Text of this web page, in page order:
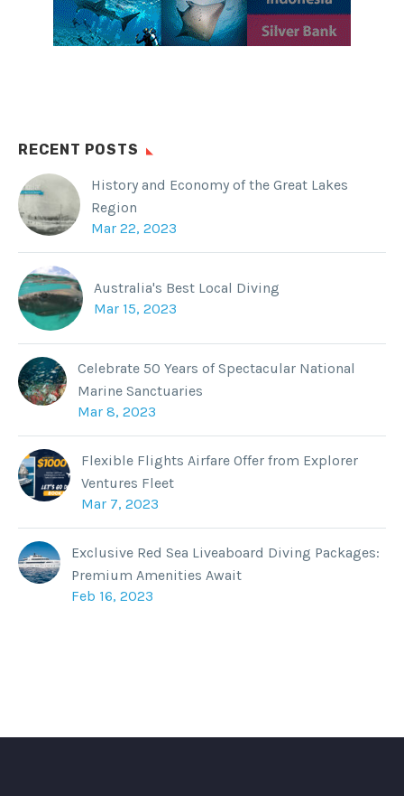
RECENT POSTS
History and Economy of the Great Lakes
Region
Mar 22, 2023
Australia's Best Local Diving
Mar 15, 2023
Celebrate 50 Years of Spectacular National
Marine Sanctuaries
Mar 8, 2023
Flexible Flights Airfare Offer from Explorer
Ventures Fleet
Mar 7, 2023
Exclusive Red Sea Liveaboard Diving Packages:
Premium Amenities Await
Feb 16, 2023